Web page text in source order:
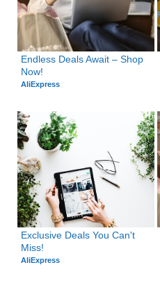
Endless Deals Await – Shop
Now!
AliExpress
Exclusive Deals You Can't
Miss!
AliExpress